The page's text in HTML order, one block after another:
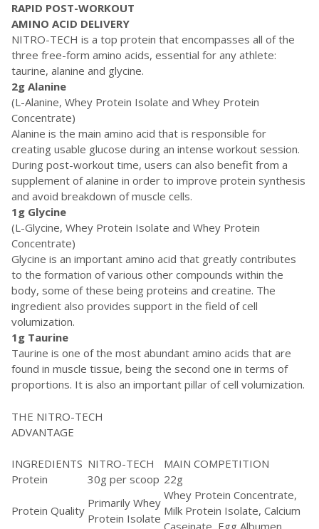
RAPID POST-WORKOUT
AMINO ACID DELIVERY
NITRO-TECH is a top protein that encompasses all of the
three free-form amino acids, essential for any athlete:
taurine, alanine and glycine.
2g Alanine
(L-Alanine, Whey Protein Isolate and Whey Protein
Concentrate)
Alanine is the main amino acid that is responsible for
creating usable glucose during an intense workout session.
During post-workout time, users can also benefit from a
supplement of alanine in order to improve protein synthesis
and avoid breakdown of muscle cells.
1g Glycine
(L-Glycine, Whey Protein Isolate and Whey Protein
Concentrate)
Glycine is an important amino acid that greatly contributes
to the formation of various other compounds within the
body, some of these being proteins and creatine. The
ingredient also provides support in the field of cell
volumization.
1g Taurine
Taurine is one of the most abundant amino acids that are
found in muscle tissue, being the second one in terms of
proportions. It is also an important pillar of cell volumization.
THE NITRO-TECH
ADVANTAGE
INGREDIENTS NITRO-TECH
MAIN COMPETITION
Protein
30g per scoop 22g
Protein Quality
Primarily Whey
Protein Isolate
Whey Protein Concentrate,
Milk Protein Isolate, Calcium